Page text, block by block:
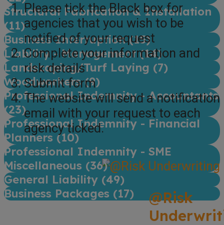
Structural Fabrication & Installation
(11)
Business Interruption (15)
Liability - Management (14)
Landscaping/Turf Laying (7)
Woodworkers (9)
Professional Indemnity - Accountants
(23)
Professional Indemnity - Financial
Planners (10)
Professional Indemnity - SME
Miscellaneous (36)
General Liability (49)
Business Packages (17)
Please tick the Black box for
agencies that you wish to be
notified of your request
Complete your information and
risk details
Submit form
The website will send a notification
email with your request to each
agency ticked.
@Risk